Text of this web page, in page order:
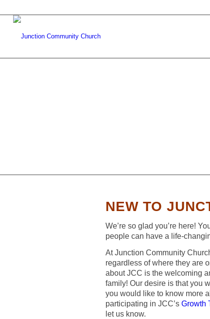
NEW TO
We’re so glad you’re here!
people can have a life-
At Junction Community
regardless of where they are
about JCC is the welcoming
family! Our desire is that you
you would like to know more
participating in JCC’s Growth
let us know.